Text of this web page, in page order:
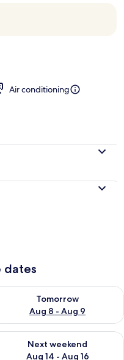
Air conditioning
dates
- Aug 8
Tomorrow
Aug 8 - Aug 9
availability for
7 - Aug 9
Next weekend
Aug 14 - Aug 16
availability for next